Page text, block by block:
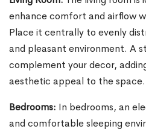
enhance comfort and airflow
Place it centrally to evenly
and pleasant environment. A
complement your decor,
aesthetic appeal to the space.
Bedrooms: In bedrooms, an
and comfortable sleeping